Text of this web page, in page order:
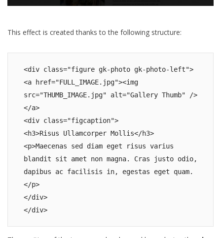
This effect is created thanks to the following structure:
<div class="figure gk-photo gk-photo-left">
<a href="FULL_IMAGE.jpg"><img
src="THUMB_IMAGE.jpg" alt="Gallery Thumb" />
</a>
<div class="figcaption">
<h3>Risus Ullamcorper Mollis</h3>
<p>Maecenas sed diam eget risus varius
blandit sit amet non magna. Cras justo odio,
dapibus ac facilisis in, egestas eget quam.
</p>
</div>
</div>